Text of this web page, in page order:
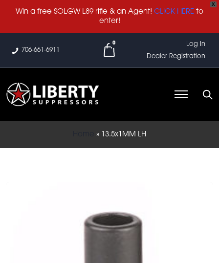
X
Win a free SOLGW L89 rifle & an Agent! CLICK HERE to
enter!
706-661-6911
0
Log In
Dealer Registration
» 13.5x1MM LH